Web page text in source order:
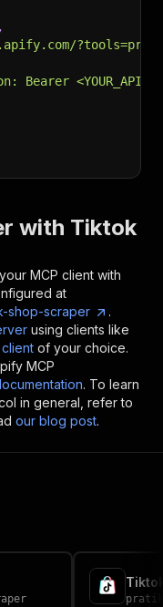
,
Bearer
with Tiktok
MCP client with
at
shop-scraper
.
using clients like
of your choice.
MCP
. To learn
in general, refer to
our blog post.